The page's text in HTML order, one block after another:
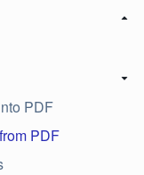
PDF
PDF